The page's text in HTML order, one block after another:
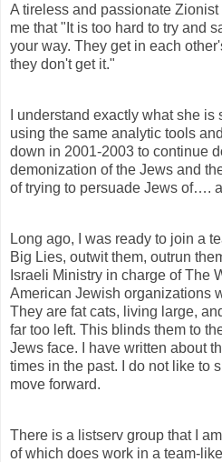
A tireless and passionate
me that "It is too hard to try and
your way. They get in each
they don't get it."
I understand exactly what she
using the same analytic tools
down in 2001-2003 to continue
demonization of the Jews and
of trying to persuade Jews of….
Long ago, I was ready to join a
Big Lies, outwit them, outrun
Israeli Ministry in charge of The
American Jewish organizations
They are fat cats, living large,
far too left. This blinds them to
Jews face. I have written about
times in the past. I do not like to
move forward.
There is a listserv group that I
of which does work in a team-